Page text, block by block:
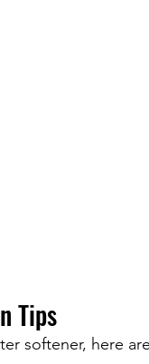
Tips
softener, here